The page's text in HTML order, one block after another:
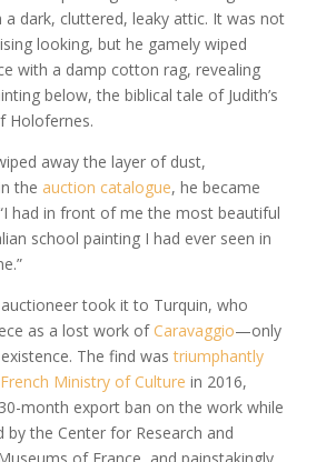
a dark, cluttered, leaky attic. It was not
looking, but he gamely wiped
with a damp cotton rag, revealing
below, the biblical tale of Judith’s
Holofernes.
away the layer of dust,
the auction catalogue, he became
had in front of me the most beautiful
school painting I had ever seen in
took it to Turquin, who
as a lost work of Caravaggio—only
The find wastriumphantly
Ministry of Culture in 2016,
month export ban on the work while
by the Center for Research and